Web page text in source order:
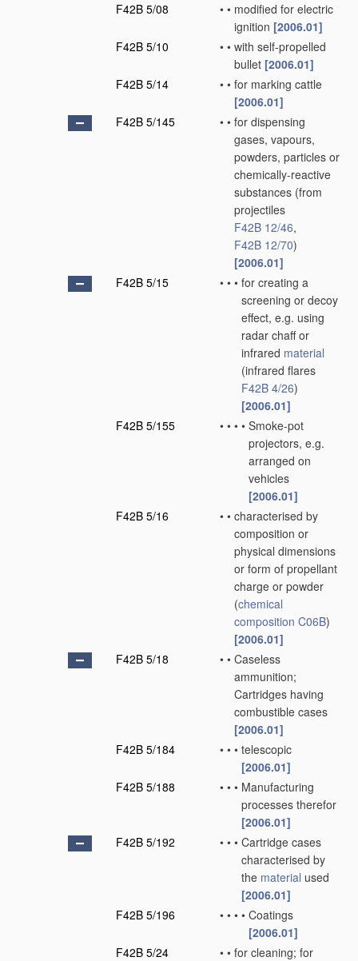
F42B 5/08
• • modified for electric
ignition [2006.01]
F42B 5/10
• • with self-propelled
bullet [2006.01]
F42B 5/14
• • for marking cattle
[2006.01]
F42B 5/145
• • for dispensing
gases, vapours,
powders, particles or
chemically-reactive
substances (from
projectiles
F42B 12/46,
F42B 12/70)
[2006.01]
F42B 5/15
• • • for creating a
screening or decoy
effect, e.g. using
radar chaff or
infrared material
(infrared flares
F42B 4/26)
[2006.01]
F42B 5/155
• • • • Smoke-pot
projectors, e.g.
arranged on
vehicles
[2006.01]
F42B 5/16
• • characterised by
composition or
physical dimensions
or form of propellant
charge or powder
(chemical
composition C06B)
[2006.01]
F42B 5/18
• • Caseless
ammunition;
Cartridges having
combustible cases
[2006.01]
F42B 5/184
• • • telescopic
[2006.01]
F42B 5/188
• • • Manufacturing
processes therefor
[2006.01]
F42B 5/192
• • • Cartridge cases
characterised by
the material used
[2006.01]
F42B 5/196
• • • • Coatings
[2006.01]
F42B 5/24
• • for cleaning; for